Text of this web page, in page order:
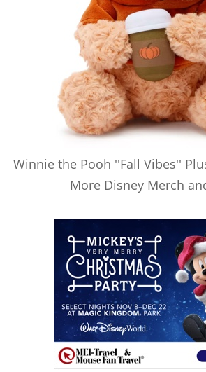
Winnie the Pooh ''Fall Vibes''
More Disney Merch